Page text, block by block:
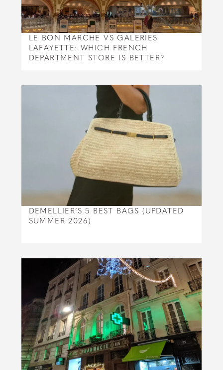
LE BON MARCHE VS GALERIES
LAFAYETTE: WHICH FRENCH
DEPARTMENT STORE IS BETTER?
DEMELLIER’S 5 BEST BAGS (UPDATED
SUMMER 2026)